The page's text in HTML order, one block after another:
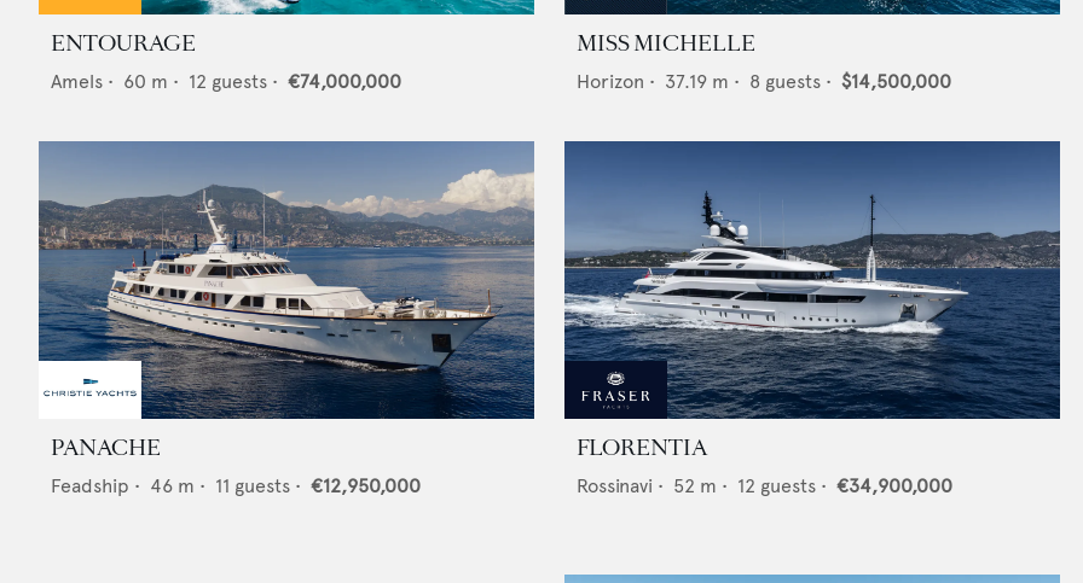
ENTOURAGE
Amels • 60 m • 12 guests • €74,000,000
MISS MICHELLE
Horizon • 37.19 m • 8 guests • $14,500,000
PANACHE
Feadship • 46 m • 11 guests • €12,950,000
FLORENTIA
Rossinavi • 52 m • 12 guests • €34,900,000